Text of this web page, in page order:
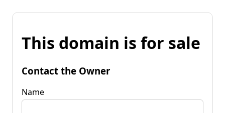
This domain is for sale
Contact the Owner
Name